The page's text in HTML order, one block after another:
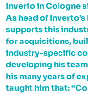
Inverto in Cologne
As head of
supports this
for acquisitions,
industry-specific
developing his
his many years of
taught him that: